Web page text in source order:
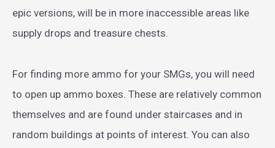
epic versions, will be in more inaccessible areas like
supply drops and treasure chests.
For finding more ammo for your SMGs, you will need
to open up ammo boxes. These are relatively common
themselves and are found under staircases and in
random buildings at points of interest. You can also